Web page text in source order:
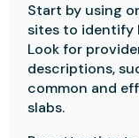
Start by using
sites to identify
Look for
descriptions,
common and
slabs.